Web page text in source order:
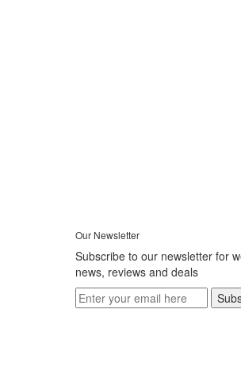
Our Newsletter
Subscribe to our newsletter for
news, reviews and deals